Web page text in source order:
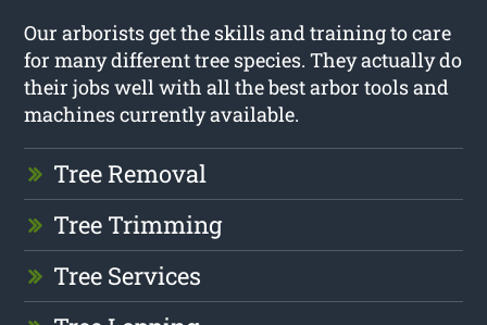
Our arborists get the skills and training to care
for many different tree species. They actually do
their jobs well with all the best arbor tools and
machines currently available.
Tree Removal
Tree Trimming
Tree Services